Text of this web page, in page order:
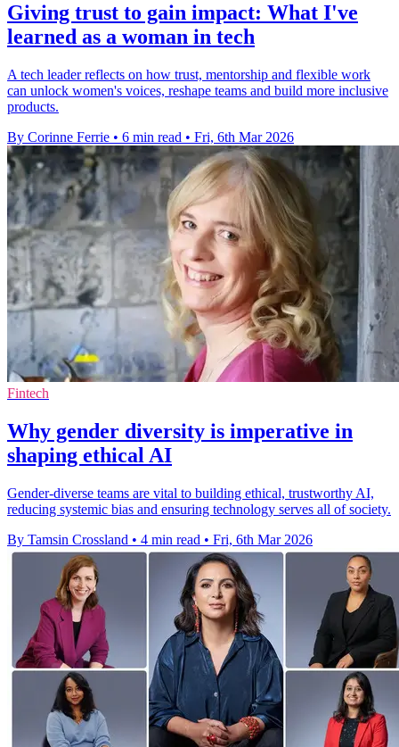
Giving trust to gain impact: What I've
learned as a woman in tech
A tech leader reflects on how trust, mentorship and flexible work
can unlock women's voices, reshape teams and build more inclusive
products.
By Corinne Ferrie • 6 min read • Fri, 6th Mar 2026
Fintech
Why gender diversity is imperative in
shaping ethical AI
Gender-diverse teams are vital to building ethical, trustworthy AI,
reducing systemic bias and ensuring technology serves all of society.
By Tamsin Crossland • 4 min read • Fri, 6th Mar 2026